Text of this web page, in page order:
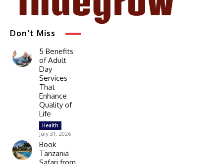
Don't Miss
5 Benefits
of Adult
Day
Services
That
Enhance
Quality of
Life
Health
July 31, 2026
Book
Tanzania